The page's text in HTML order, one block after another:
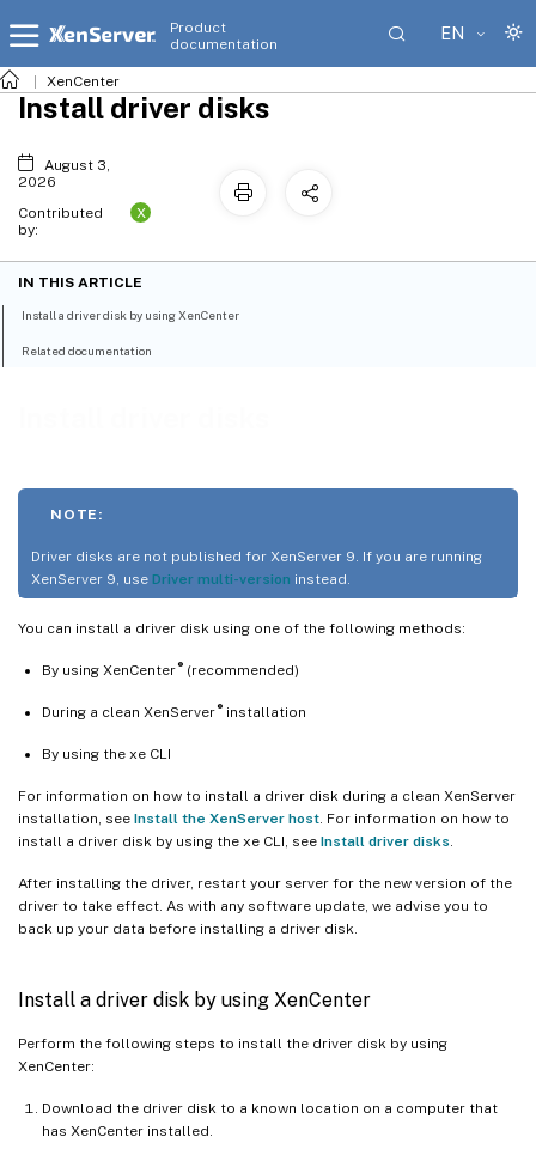
Product
documentation
EN
XenCenter
NOTE:
Driver disks are not published for XenServer 9. If you are running
XenServer 9, use Driver multi-version instead.
You can install a driver disk using one of the following methods:
By using XenCenter ®(recommended)
During a clean XenServer ®installation
By using the xe CLI
For information on how to install a driver disk during a clean XenServer
installation, see Install the XenServer host . For information on how to
install a driver disk by using the xe CLI, see Install driver disks
After installing the driver, restart your server for the new version of the
driver to take effect. As with any software update, we advise you to
back up your data before installing a driver disk.
Install a driver disk by using XenCenter
Perform the following steps to install the driver disk by using
XenCenter:
Download the driver disk to a known location on a computer that
has XenCenter installed.
Install driver disks
August 3,
2026
Contributed
by:
X
IN THIS ARTICLE
Install a driver disk by using XenCenter
Related documentation